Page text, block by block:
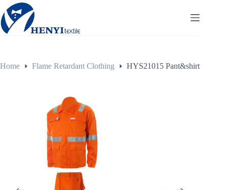
Home Flame Retardant Clothing HYS21015 Pant&shirt